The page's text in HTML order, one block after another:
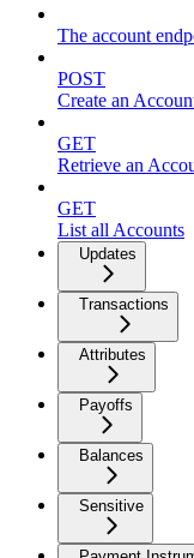
The account
POST
Create an
GET
Retrieve an
GET
List all Accounts
Updates
Transactions
Attributes
Payoffs
Balances
Sensitive